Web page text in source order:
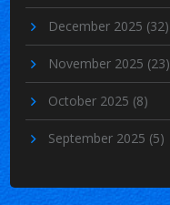
December 2025 (32)
November 2025 (23)
October 2025 (8)
September 2025 (5)